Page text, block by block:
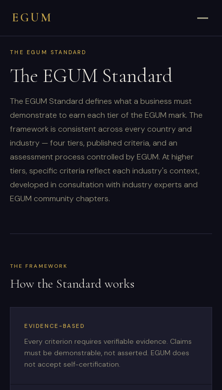
EGUM
THE EGUM STANDARD
The EGUM Standard
The EGUM Standard defines what a business must
demonstrate to earn each tier of the EGUM mark. The
framework is consistent across every country and
industry — four tiers, published criteria, and an
assessment process controlled by EGUM. At higher
tiers, specific criteria reflect each industry's context,
developed in consultation with industry experts and
EGUM community chapters.
THE FRAMEWORK
How the Standard works
EVIDENCE-BASED
Every criterion requires verifiable evidence. Claims
must be demonstrable, not asserted. EGUM does
not accept self-certification.